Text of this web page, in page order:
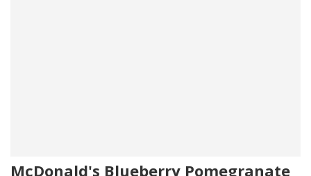
McDonald's Blueberry Pomegranate